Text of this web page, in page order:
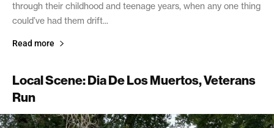
through their childhood and teenage years, when any one thing
could’ve had them drift...
Read more
Local Scene: Dia De Los Muertos, Veterans
Run